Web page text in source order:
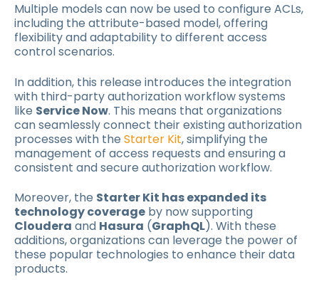
Multiple models can now be used to configure ACLs,
including the attribute-based model, offering
flexibility and adaptability to different access
control scenarios.
In addition, this release introduces the integration
with third-party authorization workflow systems
like Service Now. This means that organizations
can seamlessly connect their existing authorization
processes with the Starter Kit, simplifying the
management of access requests and ensuring a
consistent and secure authorization workflow.
Moreover, the Starter Kit has expanded its
technology coverage by now supporting
Cloudera and Hasura (GraphQL). With these
additions, organizations can leverage the power of
these popular technologies to enhance their data
products.